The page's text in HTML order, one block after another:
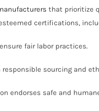
that prioritize
certifications,
fair labor practices.
sourcing and
endorses safe and